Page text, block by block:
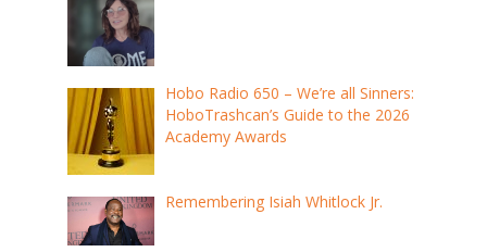
Hobo Radio 650 – We’re all Sinners:
HoboTrashcan’s Guide to the 2026
Academy Awards
Remembering Isiah Whitlock Jr.